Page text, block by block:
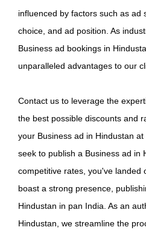
influenced by factors such as ad
choice, and ad position. As
Business ad bookings in
unparalleled advantages to our
Contact us to leverage the
the best possible discounts and
your Business ad in Hindustan
seek to publish a Business ad in
competitive rates, you've landed
boast a strong presence,
Hindustan in pan India. As an
Hindustan, we streamline the